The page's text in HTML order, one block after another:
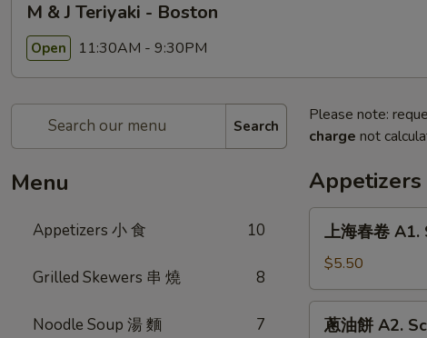
M & J Teriyaki - Boston
Open 11:30AM - 9:30PM
Search
Menu
Appetizers 小 食 10
Grilled Skewers 串 燒 8
Noodle Soup 湯 麵 7
Please note:
charge not
Appetizers
卷
A1.
Spring
上海春卷
$5.50
蔥油餅 A2.